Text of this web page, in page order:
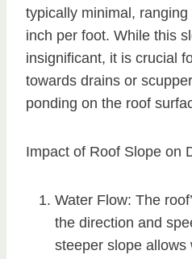
typically minimal,
inch per foot. While this
insignificant, it is crucial
towards drains or
ponding on the roof
Impact of Roof Slope on
Water Flow: The
the direction and
steeper slope